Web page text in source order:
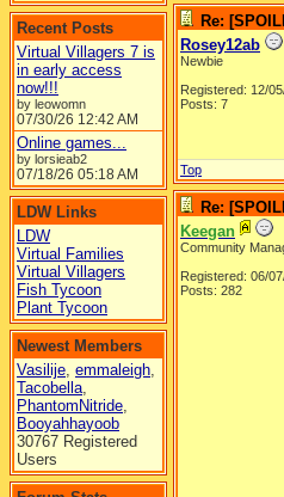
Recent Posts
Virtual Villagers 7 is
in early access
now!!!
by leowomn
07/30/26 12:42 AM
Online games...
by lorsieab2
07/18/26 05:18 AM
LDW Links
LDW
Virtual Families
Virtual Villagers
Fish Tycoon
Plant Tycoon
Newest Members
Vasilije, emmaleigh,
Tacobella,
PhantomNitride,
Booyahhayoob
30767 Registered
Users
Re:
Rosey12ab
Newbie
Registered: 12/
Posts: 7
Top
Re:
Keegan
Community
Registered: 06/
Posts: 282